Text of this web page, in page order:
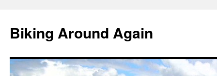
content
Biking Around Again